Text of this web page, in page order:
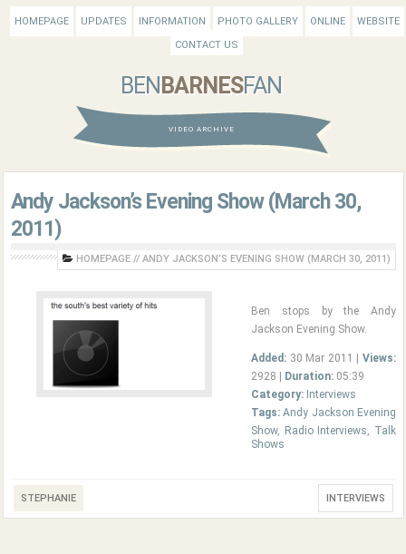
HOMEPAGE UPDATES INFORMATION PHOTO GALLERY ONLINE
WEBSITE
CONTACT US
BEN BARNESFAN
VIDEO ARCHIVE
Andy Jackson’s Evening Show (March 30,
2011)
HOMEPAGE // ANDY JACKSON’S EVENING SHOW (MARCH 30, 2011)
Ben stops by the Andy
Jackson Evening Show.
Added: 30 Mar 2011 | Views:
2928 |
Duration: 05:39
Category: Interviews
Tags: Andy Jackson Evening
Show, Radio Interviews, Talk
Shows
STEPHANIE INTERVIEWS